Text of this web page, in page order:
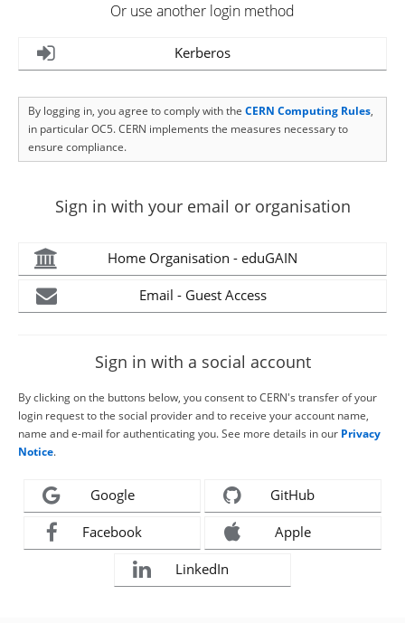
Or use another login method
Kerberos
By logging in, you agree to comply with the CERN Computing Rules,
in particular OC5. CERN implements the measures necessary to
ensure compliance.
Sign in with your email or organisation
Home Organisation - eduGAIN
Email - Guest Access
Sign in with a social account
By clicking on the buttons below, you consent to CERN's transfer of your
login request to the social provider and to receive your account name,
name and e-mail for authenticating you. See more details in our Privacy
Notice.
Google GitHub
Facebook Apple
LinkedIn